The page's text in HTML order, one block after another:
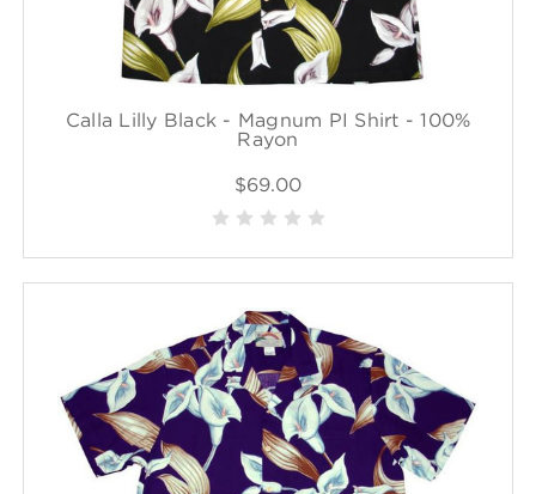
Calla Lilly Black - Magnum PI Shirt - 100%
Rayon
$69.00